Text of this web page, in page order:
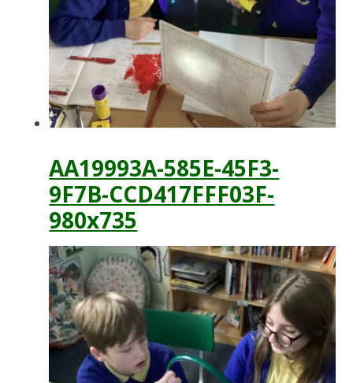
AA19993A-585E-45F3-
9F7B-CCD417FFF03F-
980x735